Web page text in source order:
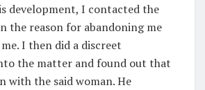
development, I contacted the
the reason for abandoning me
I then did a discreet
the matter and found out that
with the said woman. He